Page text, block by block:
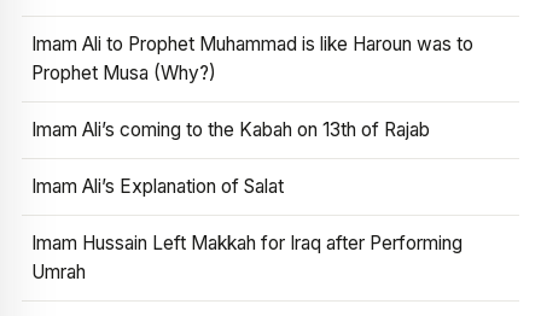
Imam Ali to Prophet Muhammad is like Haroun was to
Prophet Musa (Why?)
Imam Ali’s coming to the Kabah on 13th of Rajab
Imam Ali’s Explanation of Salat
Imam Hussain Left Makkah for Iraq after Performing
Umrah